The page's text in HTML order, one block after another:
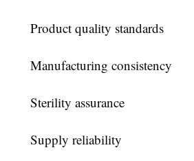
Product quality standards
Manufacturing consistency
Sterility assurance
Supply reliability